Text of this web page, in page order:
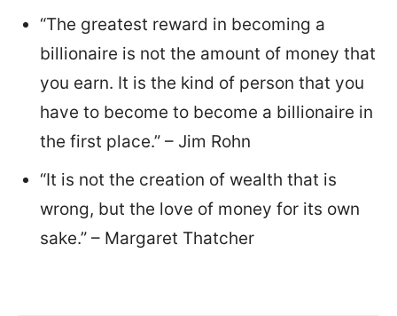
“The greatest reward in becoming a
billionaire is not the amount of money that
you earn. It is the kind of person that you
have to become to become a billionaire in
the first place.” – Jim Rohn
“It is not the creation of wealth that is
wrong, but the love of money for its own
sake.” – Margaret Thatcher